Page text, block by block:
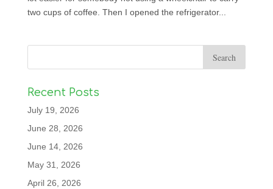
two cups of coffee. Then I opened the refrigerator...
Recent Posts
July 19, 2026
June 28, 2026
June 14, 2026
May 31, 2026
April 26, 2026